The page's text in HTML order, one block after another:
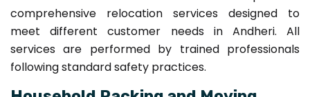
comprehensive relocation services designed to
meet different customer needs in Andheri. All
services are performed by trained professionals
following standard safety practices.